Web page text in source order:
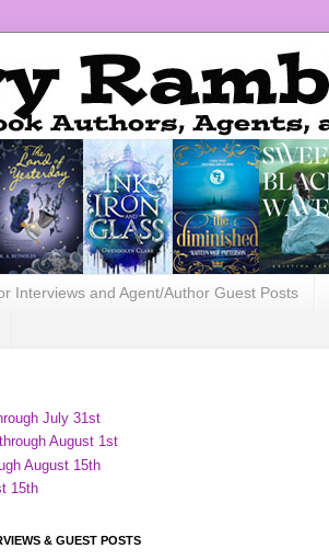
Interviews and Agent/Author Guest Posts
July 31st
August 1st
August 15th
15th
& GUEST POSTS